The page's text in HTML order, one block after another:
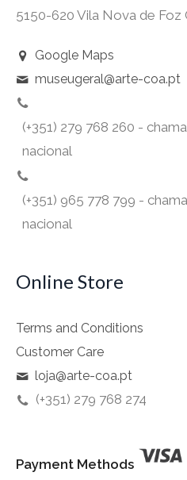
5150-620 Vila Nova de Foz
Google Maps
museugeral@arte-coa.pt
(+351) 279 768 260 -
nacional
(+351) 965 778 799 -
nacional
Online Store
Terms and Conditions
Customer Care
loja@arte-coa.pt
(+351) 279 768 274
Payment Methods